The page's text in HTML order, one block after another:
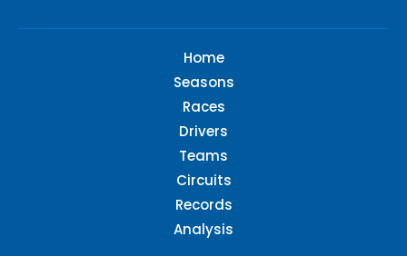
Home
Seasons
Races
Drivers
Teams
Circuits
Records
Analysis